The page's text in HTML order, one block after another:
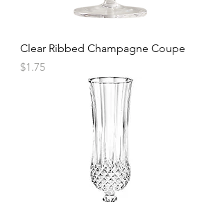
Clear Ribbed Champagne Coupe
Price
$1.75